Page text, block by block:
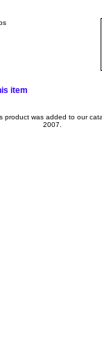
item
product was added to our
2007.